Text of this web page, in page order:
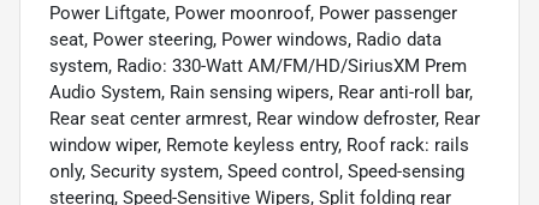
Power Liftgate, Power moonroof, Power passenger
seat, Power steering, Power windows, Radio data
system, Radio: 330-Watt AM/FM/HD/SiriusXM Prem
Audio System, Rain sensing wipers, Rear anti-roll bar,
Rear seat center armrest, Rear window defroster, Rear
window wiper, Remote keyless entry, Roof rack: rails
only, Security system, Speed control, Speed-sensing
steering, Speed-Sensitive Wipers, Split folding rear